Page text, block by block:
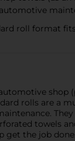
roll format
shop
rolls are a
towels
get the job done.